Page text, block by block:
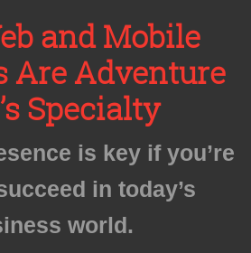
and Mobile
Are Adventure
Specialty
is key if you’re
in today’s
world.